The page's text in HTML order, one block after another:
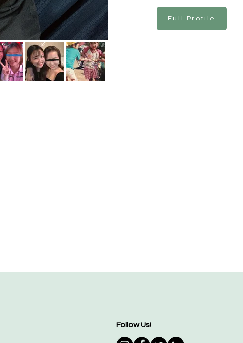
Full Profile
Follow Us!